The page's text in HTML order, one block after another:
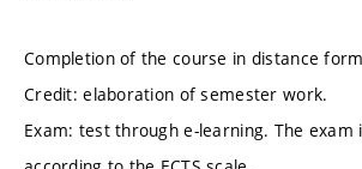
Completion of the course in distance
Credit: elaboration of semester work.
Exam: test through e-learning. The exam